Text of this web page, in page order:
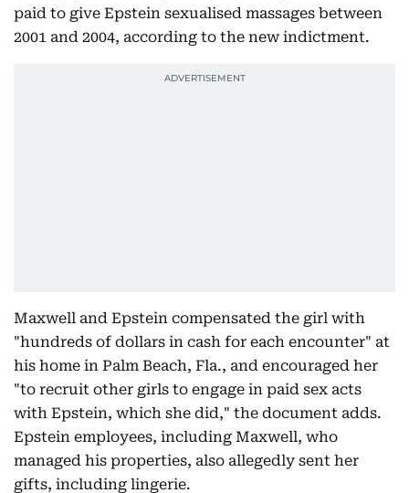
paid to give Epstein sexualised massages between
2001 and 2004, according to the new indictment.
Maxwell and Epstein compensated the girl with
"hundreds of dollars in cash for each encounter" at
his home in Palm Beach, Fla., and encouraged her
"to recruit other girls to engage in paid sex acts
with Epstein, which she did," the document adds.
Epstein employees, including Maxwell, who
managed his properties, also allegedly sent her
gifts, including lingerie.